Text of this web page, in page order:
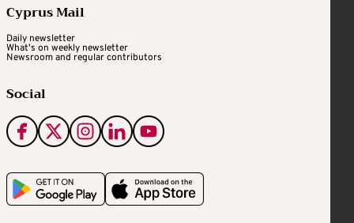
Cyprus Mail
Daily newsletter
What's on weekly newsletter
Newsroom and regular contributors
Social